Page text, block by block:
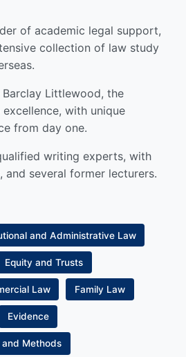
of academic legal support,
collection of law study
Barclay Littlewood, the
with unique
from day one.
writing experts, with
several former lecturers.
and Administrative Law
Equity and Trusts
Law Family Law
Evidence
and Methods